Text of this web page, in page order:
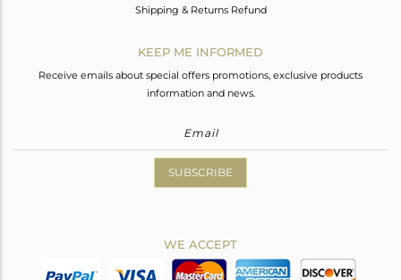
Shipping & Returns Refund
KEEP ME INFORMED
Receive emails about special offers promotions, exclusive products
information and news.
SUBSCRIBE
WE ACCEPT